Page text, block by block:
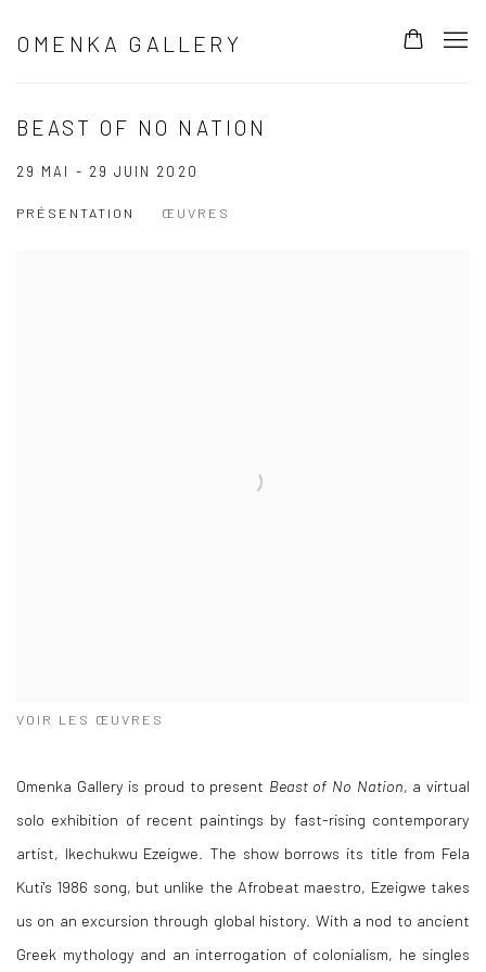
OMENKA GALLERY
BEAST OF NO NATION
29 MAI - 29 JUIN 2020
PRÉSENTATION ŒUVRES
VOIR LES ŒUVRES
Omenka Gallery is proud to present Beast of No Nation, a virtual
solo exhibition of recent paintings by fast-rising contemporary
artist, Ikechukwu Ezeigwe. The show borrows its title from Fela
Kuti's 1986 song, but unlike the Afrobeat maestro, Ezeigwe takes
us on an excursion through global history. With a nod to ancient
Greek mythology and an interrogation of colonialism, he singles